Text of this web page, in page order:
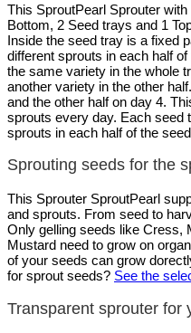
This SproutPearl Sprouter
Bottom, 2 Seed trays and 1
Inside the seed tray is a fixed
different sprouts in each half
the same variety in the whole
another variety in the other
and the other half on day 4.
sprouts every day. Each seed
sprouts in each half of the
Sprouting seeds for the
This Sprouter SproutPearl
and sprouts. From seed to
Only gelling seeds like Cress,
Mustard need to grow on
of your seeds can grow
for sprout seeds? See the
Transparent sprouter for